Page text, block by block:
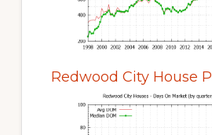
Redwood City House